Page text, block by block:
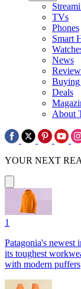
TVs
Phones
Smart
News
Buying
Deals
About
YOUR NEXT
1
Patagonia's
its toughest
with modern puffers